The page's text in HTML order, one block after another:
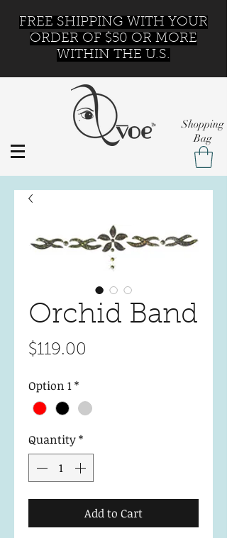
FREE SHIPPING WITH YOUR
ORDER OF $50 OR MORE
WITHIN THE U.S.
Shopping
Bag
Orchid Band
$119.00
Option 1*
Quantity*
Add to Cart